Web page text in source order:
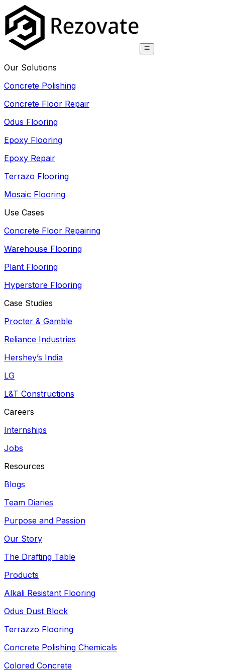
Our Solutions
Concrete Polishing
Concrete Floor Repair
Odus Flooring
Epoxy Flooring
Epoxy Repair
Terrazo Flooring
Mosaic Flooring
Use Cases
Concrete Floor Repairing
Warehouse Flooring
Plant Flooring
Hyperstore Flooring
Case Studies
Procter & Gamble
Reliance Industries
Hershey’s India
LG
L&T Constructions
Careers
Internships
Jobs
Resources
Blogs
Team Diaries
Purpose and Passion
Our Story
The Drafting Table
Products
Alkali Resistant Flooring
Odus Dust Block
Terrazzo Flooring
Concrete Polishing Chemicals
Colored Concrete